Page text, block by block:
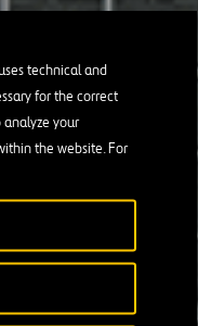
technical and
for the correct
your
the website. For